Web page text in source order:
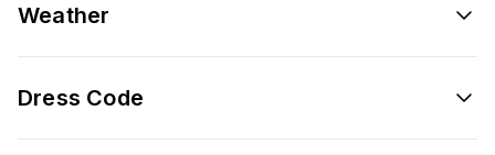
Weather
Dress Code